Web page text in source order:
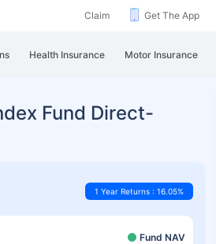
Claim Get The App
Health Insurance Motor Insurance
Fund Direct-
1 Year Returns : 16.05%
Fund NAV